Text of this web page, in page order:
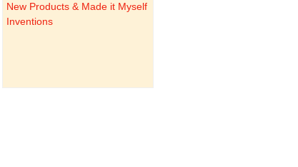
New Products & Made it Myself
Inventions